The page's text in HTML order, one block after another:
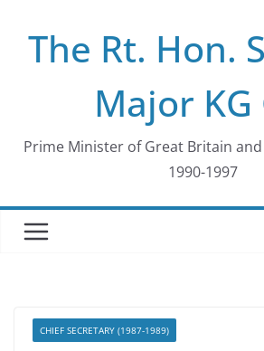
contentThe Rt. Hon.
Major KG
Prime Minister of Great Britain
1990-1997
CHIEF SECRETARY (1987-1989)